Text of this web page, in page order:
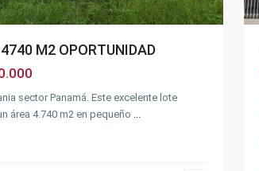
4740 M2 OPORTUNIDAD
sector Panamá. Este excelente lote
área 4.740 m2 en pequeño ...